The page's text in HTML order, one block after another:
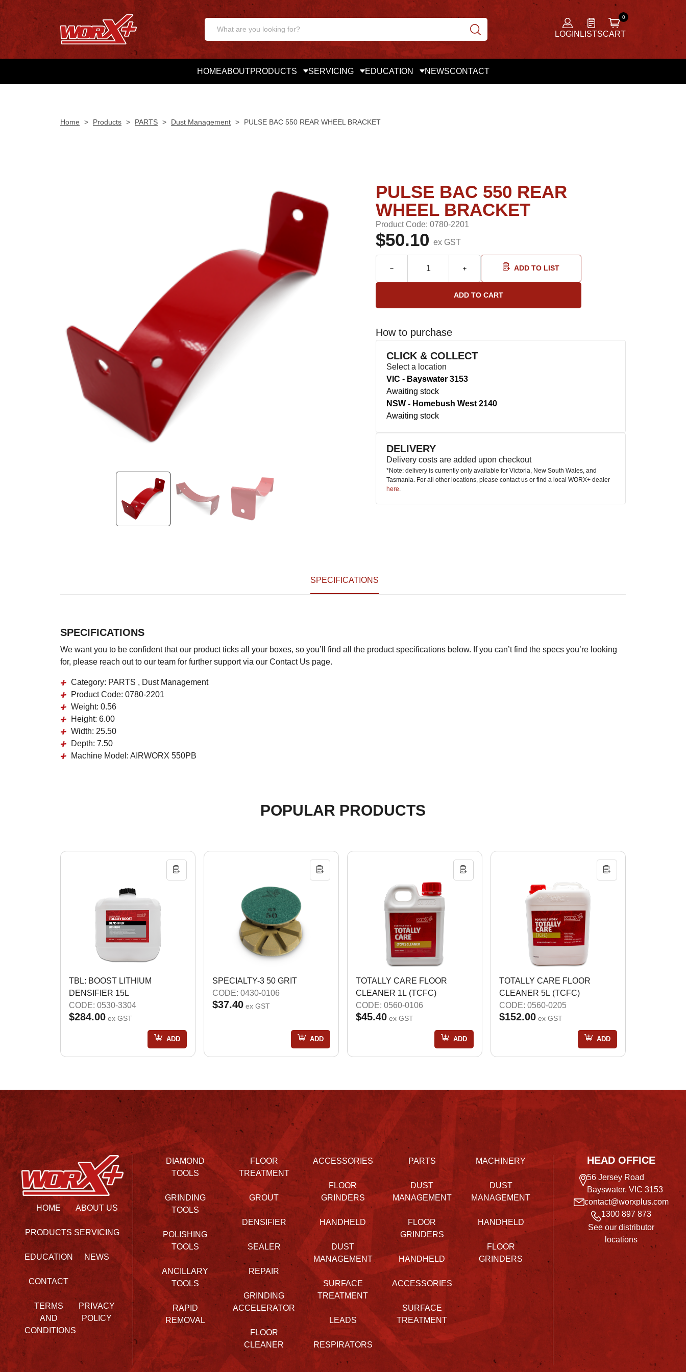
LOGIN LISTSCART
HOMEABOUTPRODUCTS SERVICING EDUCATION NEWSCONTACT
Home > Products > PARTS > Dust Management > PULSE BAC 550 REAR WHEEL BRACKET
PULSE BAC 550 REAR
WHEEL BRACKET
Product Code: 0780-2201
$50.10 ex GST
ADD TO LIST
How to purchase
CLICK & COLLECT
Select a location
VIC - Bayswater 3153
Awaiting stock
NSW - Homebush West 2140
Awaiting stock
DELIVERY
Delivery costs are added upon checkout
*Note: delivery is currently only available for Victoria, New South Wales, and
Tasmania. For all other locations, please contact us or find a local WORX+ dealer
here.
SPECIFICATIONS
SPECIFICATIONS
We want you to be confident that our product ticks all your boxes, so you’ll find all the product specifications below. If you can’t find the specs you’re looking
for, please reach out to our team for further support via our Contact Us page.
Category: PARTS , Dust Management
Product Code: 0780-2201
Weight: 0.56
Height: 6.00
Width: 25.50
Depth: 7.50
Machine Model: AIRWORX 550PB
POPULAR PRODUCTS
TBL: BOOST LITHIUM
DENSIFIER 15L
CODE: 0530-3304
$284.00 ex GST
ADD
SPECIALTY-3 50 GRIT
CODE: 0430-0106
$37.40 ex GST
ADD
TOTALLY CARE FLOOR
CLEANER 1L (TCFC)
CODE: 0560-0106
$45.40 ex GST
ADD
TOTALLY CARE FLOOR
CLEANER 5L (TCFC)
CODE: 0560-0205
$152.00 ex GST
ADD
HOME ABOUT US
PRODUCTS SERVICING
EDUCATION NEWS
CONTACT
TERMS
AND
CONDITIONS
PRIVACY
POLICY
DIAMOND
TOOLS
GRINDING
TOOLS
POLISHING
TOOLS
ANCILLARY
TOOLS
RAPID
REMOVAL
FLOOR
TREATMENT
GROUT
DENSIFIER
SEALER
REPAIR
GRINDING
ACCELERATOR
FLOOR
CLEANER
ACCESSORIES
FLOOR
GRINDERS
HANDHELD
DUST
MANAGEMENT
SURFACE
TREATMENT
LEADS
RESPIRATORS
PARTS
DUST
MANAGEMENT
FLOOR
GRINDERS
HANDHELD
ACCESSORIES
SURFACE
TREATMENT
MACHINERY
DUST
MANAGEMENT
HANDHELD
FLOOR
GRINDERS
HEAD OFFICE
56 Jersey Road
Bayswater, VIC 3153
contact@worxplus.com
1300 897 873
See our distributor
locations